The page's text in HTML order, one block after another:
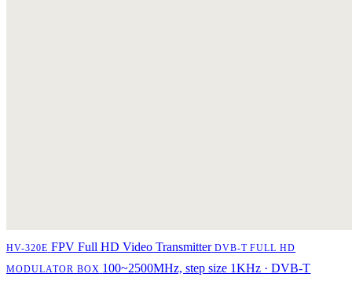
HV-320E FPV Full HD Video Transmitter DVB-T FULL HD
MODULATOR BOX 100~2500MHz, step size 1KHz · DVB-T